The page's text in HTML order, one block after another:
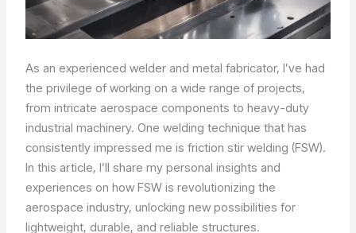
As an experienced welder and metal fabricator, I’ve had
the privilege of working on a wide range of projects,
from intricate aerospace components to heavy-duty
industrial machinery. One welding technique that has
consistently impressed me is friction stir welding (FSW).
In this article, I’ll share my personal insights and
experiences on how FSW is revolutionizing the
aerospace industry, unlocking new possibilities for
lightweight, durable, and reliable structures.